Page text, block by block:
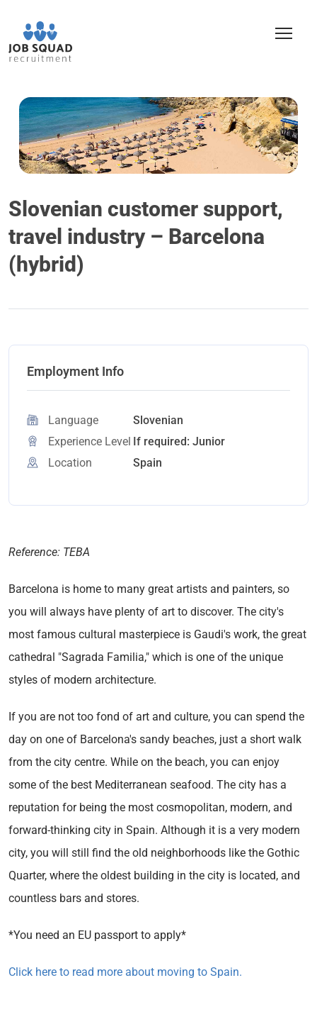
Slovenian customer support,
travel industry – Barcelona
(hybrid)
Employment Info
Language
Slovenian
Experience Level If required: Junior
Location
Spain
Reference: TEBA
Barcelona is home to many great artists and painters, so
you will always have plenty of art to discover. The city's
most famous cultural masterpiece is Gaudi's work, the great
cathedral "Sagrada Familia," which is one of the unique
styles of modern architecture.
If you are not too fond of art and culture, you can spend the
day on one of Barcelona's sandy beaches, just a short walk
from the city centre. While on the beach, you can enjoy
some of the best Mediterranean seafood. The city has a
reputation for being the most cosmopolitan, modern, and
forward-thinking city in Spain. Although it is a very modern
city, you will still find the old neighborhoods like the Gothic
Quarter, where the oldest building in the city is located, and
countless bars and stores.
*You need an EU passport to apply*
Click here to read more about moving to Spain.